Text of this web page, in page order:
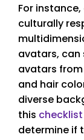
For
culturally
avatars,
avatars
and hair
diverse
this checklist
determine if